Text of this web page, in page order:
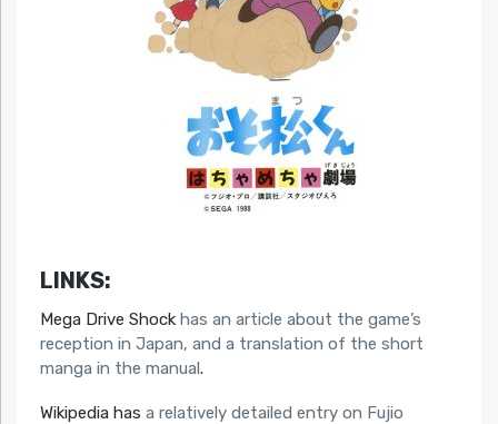
LINKS:
Mega Drive Shock has an article about the game’s
reception in Japan, and a translation of the short
manga in the manual.
Wikipedia has a relatively detailed entry on Fujio